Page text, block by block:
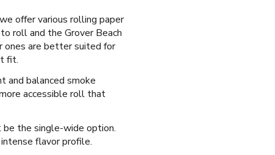
offer various rolling paper
roll and the Grover Beach
ones are better suited for
fit.
and balanced smoke
accessible roll that
be the single-wide option.
flavor profile.